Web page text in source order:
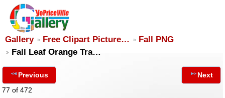
Gallery Free Clipart Picture…
Fall PNG
Fall Leaf Orange Tra…
Previous
77 of 472
Next